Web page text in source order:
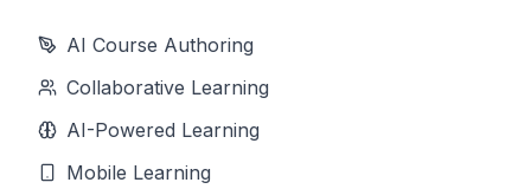
AI Course Authoring
Collaborative Learning
AI-Powered Learning
Mobile Learning